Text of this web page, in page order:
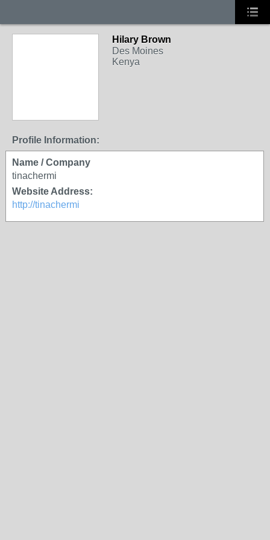
Hilary Brown
Des Moines
Kenya
Profile Information:
Name / Company
tinachermi
Website Address:
http://tinachermi